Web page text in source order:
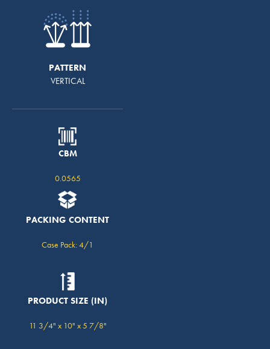
PATTERN
VERTICAL
CBM
0.0565
PACKING CONTENT
Case Pack: 4/1
PRODUCT SIZE (IN)
11 3/4" x 10" x 5 7/8"